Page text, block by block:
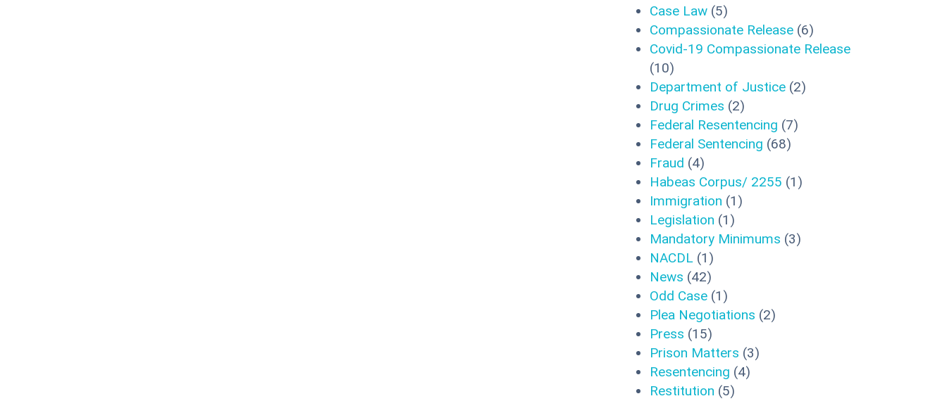
Case Law (5)
Compassionate Release (6)
Covid-19 Compassionate Release
(10)
Department of Justice (2)
Drug Crimes (2)
Federal Resentencing (7)
Federal Sentencing (68)
Fraud (4)
Habeas Corpus/ 2255 (1)
Immigration (1)
Legislation (1)
Mandatory Minimums (3)
NACDL (1)
News (42)
Odd Case (1)
Plea Negotiations (2)
Press (15)
Prison Matters (3)
Resentencing (4)
Restitution (5)